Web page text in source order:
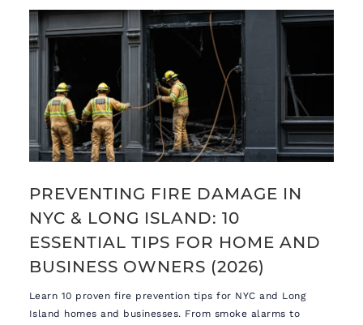
PREVENTING FIRE DAMAGE IN
NYC & LONG ISLAND: 10
ESSENTIAL TIPS FOR HOME AND
BUSINESS OWNERS (2026)
Learn 10 proven fire prevention tips for NYC and Long
Island homes and businesses. From smoke alarms to